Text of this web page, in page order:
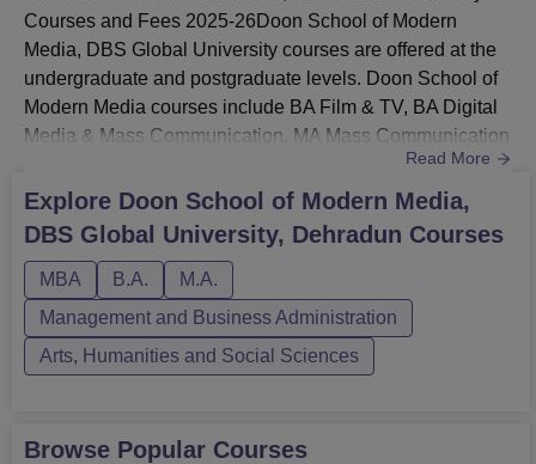
Courses and Fees 2025-26Doon School of Modern
Media, DBS Global University courses are offered at the
undergraduate and postgraduate levels. Doon School of
Modern Media courses include BA Film & TV, BA Digital
Media & Mass Communication, MA Mass Communication
and MBA Media & Creative Communication. Doon
School of Modern Media's fee structure for the BA is Rs
1,00,500 (1st semester).Doon School of Modern Media,
DBS Global University fees for the MA Mass
Communication are Rs 76,500 (1st semester ...
Read More
Explore Doon School of Modern Media,
DBS Global University, Dehradun Courses
MBA B.A.
M.A.
Management and Business Administration
Arts, Humanities and Social Sciences
Browse Popular Courses